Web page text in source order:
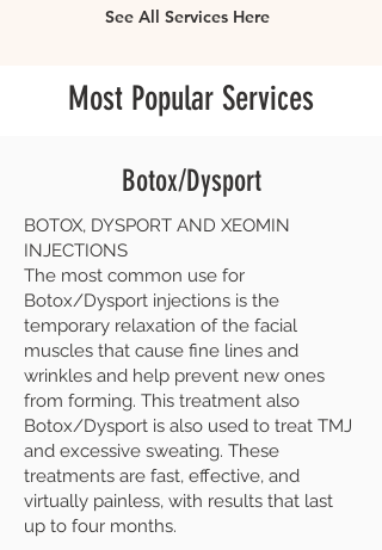
See All Services Here
Most Popular Services
Botox/Dysport
BOTOX, DYSPORT AND XEOMIN
INJECTIONS
The most common use for
Botox/Dysport injections is the
temporary relaxation of the facial
muscles that cause fine lines and
wrinkles and help prevent new ones
from forming. This treatment also
Botox/Dysport is also used to treat TMJ
and excessive sweating. These
treatments are fast, effective, and
virtually painless, with results that last
up to four months.